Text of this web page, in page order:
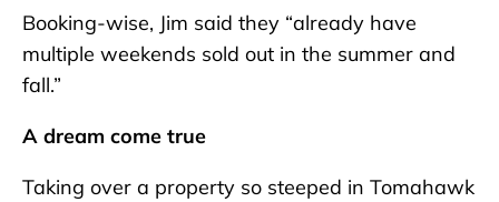
Booking-wise, Jim said they “already have
multiple weekends sold out in the summer and
fall.”
A dream come true
Taking over a property so steeped in Tomahawk